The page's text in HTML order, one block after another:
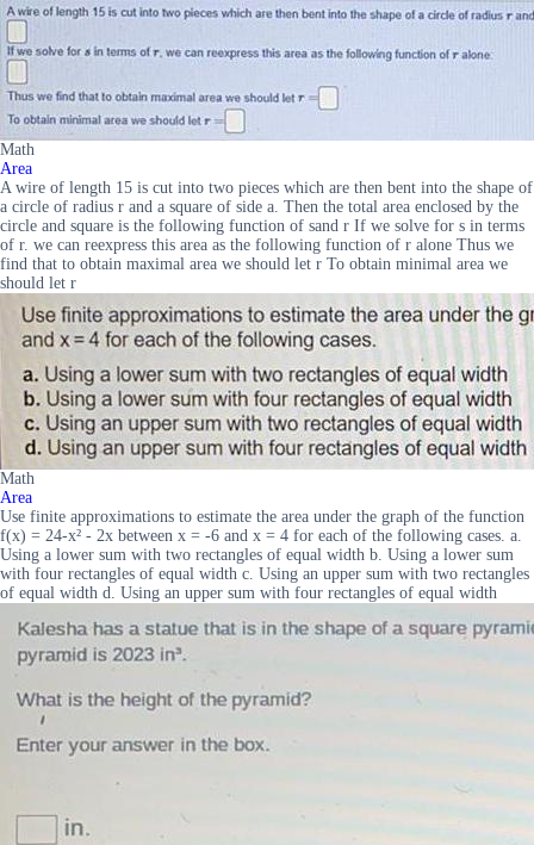
Math
Area
A wire of length 15 is cut into two pieces which are then bent into the shape of
a circle of radius r and a square of side a. Then the total area enclosed by the
circle and square is the following function of sand r If we solve for s in terms
of r. we can reexpress this area as the following function of r alone Thus we
find that to obtain maximal area we should let r To obtain minimal area we
should let r
Math
Area
Use finite approximations to estimate the area under the graph of the function
f(x) = 24-x² - 2x between x = -6 and x = 4 for each of the following cases. a.
Using a lower sum with two rectangles of equal width b. Using a lower sum
with four rectangles of equal width c. Using an upper sum with two rectangles
of equal width d. Using an upper sum with four rectangles of equal width